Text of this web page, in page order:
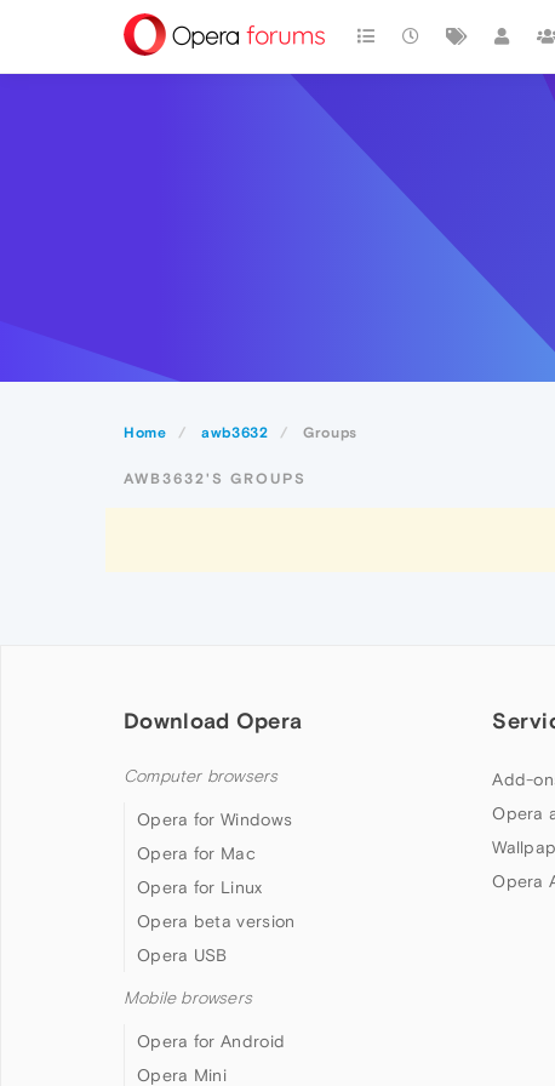
Home awb3632 Groups
AWB3632'S GROUPS
Download Opera
Computer browsers
Opera for Windows
Opera for Mac
Opera for Linux
Opera beta version
Opera USB
Mobile browsers
Opera for Android
Opera Mini
Add-
Opera
Opera